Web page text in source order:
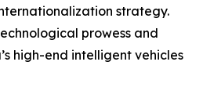
strategy.
prowess and
high-end intelligent vehicles